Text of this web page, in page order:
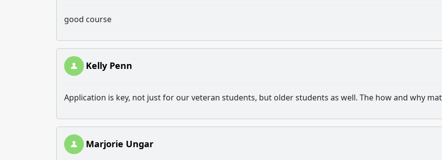
good course
Kelly Penn
Application is key, not just for our veteran students, but older students as well. The how and why
Marjorie Ungar